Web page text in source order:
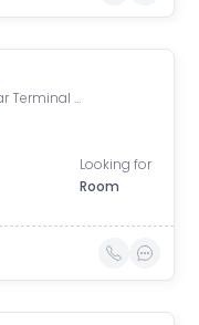
Rajendra Nagar Terminal Retiring Room, Rajendranagar Terminal FOB, Rajendra Nagar, Patna, Bihar, India
Looking for
Room